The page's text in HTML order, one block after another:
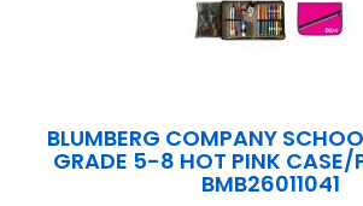
BLUMBERG COMPANY
GRADE 5-8 HOT PINK CASE/
BMB26011041